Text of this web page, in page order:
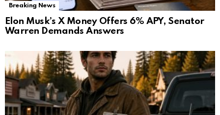
Breaking News
Elon Musk’s X Money Offers 6% APY, Senator
Warren Demands Answers